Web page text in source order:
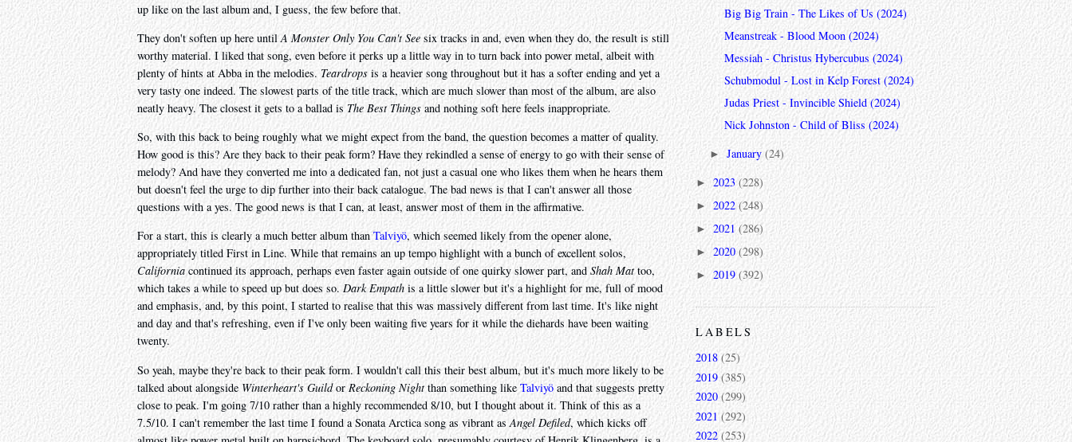
up like on the last album and, I guess, the few before that.
They don't soften up here untilA Monster Only You Can't See six tracks in and, even when they do, the result is still
worthy material. I liked that song, even before it perks up a little way in to turn back into power metal, albeit with
plenty of hints at Abba in the melodies. Teardrops is a heavier song throughout but it has a softer ending and yet a
very tasty one indeed. The slowest parts of the title track, which are much slower than most of the album, are also
neatly heavy. The closest it gets to a ballad isThe Best Things and nothing soft here feels inappropriate.
So, with this back to being roughly what we might expect from the band, the question becomes a matter of quality.
How good is this? Are they back to their peak form? Have they rekindled a sense of energy to go with their sense of
melody? And have they converted me into a dedicated fan, not just a casual one who likes them when he hears them
but doesn't feel the urge to dip further into their back catalogue. The bad news is that I can't answer all those
questions with a yes. The good news is that I can, at least, answer most of them in the affirmative.
For a start, this is clearly a much better album thanTalviyö, which seemed likely from the opener alone,
appropriately titled First in Line. While that remains an up tempo highlight with a bunch of excellent solos,
Californiacontinued its approach, perhaps even faster again outside of one quirky slower part, and Shah Mattoo,
which takes a while to speed up but does so. Dark Empath is a little slower but it's a highlight for me, full of mood
and emphasis, and, by this point, I started to realise that this was massively different from last time. It's like night
and day and that's refreshing, even if I've only been waiting five years for it while the diehards have been waiting
twenty.
So yeah, maybe they're back to their peak form. I wouldn't call this their best album, but it's much more likely to be
talked about alongside Winterheart's Guildor Reckoning Nightthan something likeTalviyö and that suggests pretty
close to peak. I'm going 7/10 rather than a highly recommended 8/10, but I thought about it. Think of this as a
7.5/10. I can't remember the last time I found a Sonata Arctica song as vibrant as Angel Defiled, which kicks off
Big Big Train - The Likes of Us (2024)
Meanstreak - Blood Moon (2024)
Messiah - Christus Hybercubus (2024)
Schubmodul - Lost in Kelp Forest (2024)
Judas Priest - Invincible Shield (2024)
Nick Johnston - Child of Bliss (2024)
►January(24)
► 2023 (228)
► 2022 (248)
► 2021(286)
► 2020(298)
►2019 (392)
LABELS
2018 (25)
2019 (385)
2020 (299)
2021 (292)
2022 (253)